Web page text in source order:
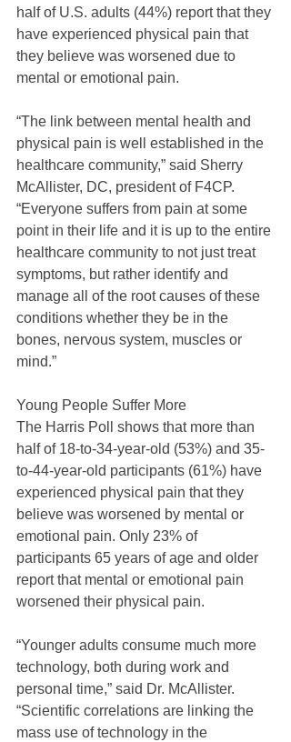
half of U.S. adults (44%) report that they
have experienced physical pain that
they believe was worsened due to
mental or emotional pain.
“The link between mental health and
physical pain is well established in the
healthcare community,” said Sherry
McAllister, DC, president of F4CP.
“Everyone suffers from pain at some
point in their life and it is up to the entire
healthcare community to not just treat
symptoms, but rather identify and
manage all of the root causes of these
conditions whether they be in the
bones, nervous system, muscles or
mind.”
Young People Suffer More
The Harris Poll shows that more than
half of 18-to-34-year-old (53%) and 35-
to-44-year-old participants (61%) have
experienced physical pain that they
believe was worsened by mental or
emotional pain. Only 23% of
participants 65 years of age and older
report that mental or emotional pain
worsened their physical pain.
“Younger adults consume much more
technology, both during work and
personal time,” said Dr. McAllister.
“Scientific correlations are linking the
mass use of technology in the